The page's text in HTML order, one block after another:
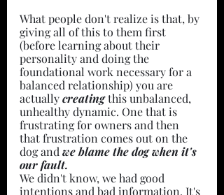
What people don't realize is that, by
giving all of this to them first
(before learning about their
personality and doing the
foundational work necessary for a
balanced relationship) you are
actually creating this unbalanced,
unhealthy dynamic. One that is
frustrating for owners and then
that frustration comes out on the
dog and we blame the dog when it's
our fault.
We didn't know, we had good
intentions and bad information. It's